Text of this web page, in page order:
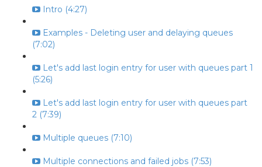
Intro (4:27)
Examples - Deleting user and delaying queues
(7:02)
Let's add last login entry for user with queues part 1
(5:26)
Let's add last login entry for user with queues part
2 (7:39)
Multiple queues (7:10)
Multiple connections and failed jobs (7:53)